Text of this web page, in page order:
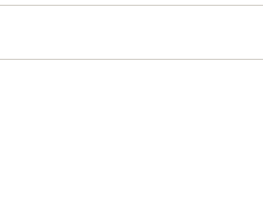
sauce and cucumber salad.
Pcs)
and cabbage, carrots.